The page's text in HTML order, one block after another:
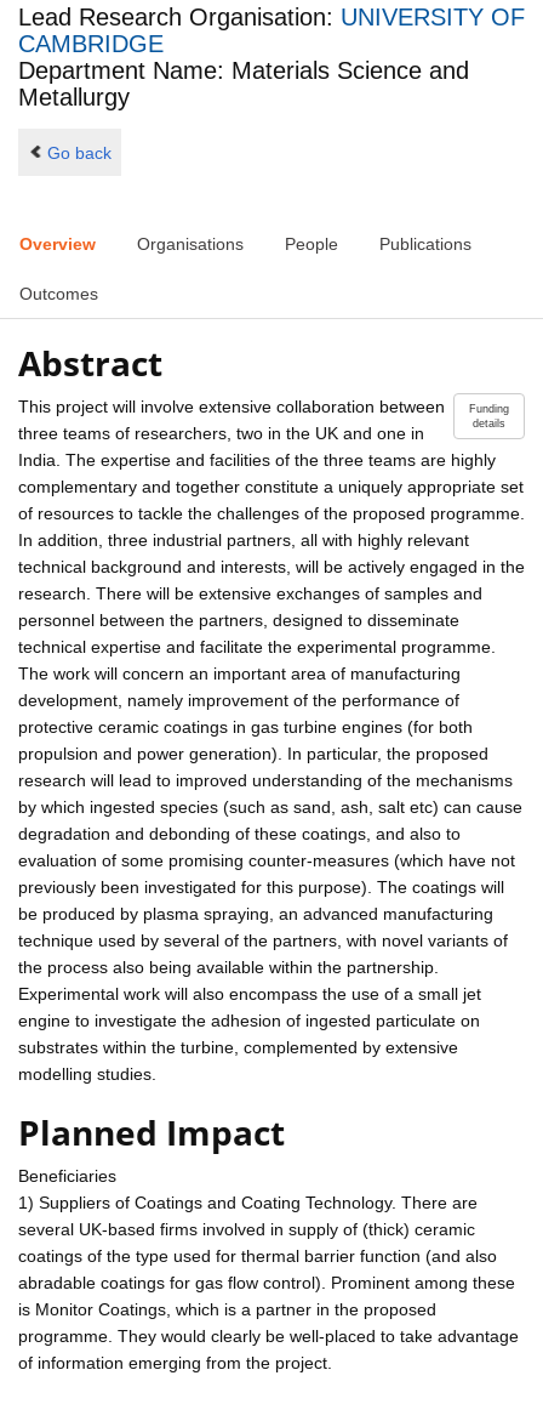
Lead Research Organisation: UNIVERSITY OF
CAMBRIDGE
Department Name: Materials Science and
Metallurgy
Go back
Overview Organisations People Publications
Outcomes
Abstract
Funding
details
This project will involve extensive collaboration between
three teams of researchers, two in the UK and one in
India. The expertise and facilities of the three teams are highly
complementary and together constitute a uniquely appropriate set
of resources to tackle the challenges of the proposed programme.
In addition, three industrial partners, all with highly relevant
technical background and interests, will be actively engaged in the
research. There will be extensive exchanges of samples and
personnel between the partners, designed to disseminate
technical expertise and facilitate the experimental programme.
The work will concern an important area of manufacturing
development, namely improvement of the performance of
protective ceramic coatings in gas turbine engines (for both
propulsion and power generation). In particular, the proposed
research will lead to improved understanding of the mechanisms
by which ingested species (such as sand, ash, salt etc) can cause
degradation and debonding of these coatings, and also to
evaluation of some promising counter-measures (which have not
previously been investigated for this purpose). The coatings will
be produced by plasma spraying, an advanced manufacturing
technique used by several of the partners, with novel variants of
the process also being available within the partnership.
Experimental work will also encompass the use of a small jet
engine to investigate the adhesion of ingested particulate on
substrates within the turbine, complemented by extensive
modelling studies.
Planned Impact
Beneficiaries
1) Suppliers of Coatings and Coating Technology. There are
several UK-based firms involved in supply of (thick) ceramic
coatings of the type used for thermal barrier function (and also
abradable coatings for gas flow control). Prominent among these
is Monitor Coatings, which is a partner in the proposed
programme. They would clearly be well-placed to take advantage
of information emerging from the project.